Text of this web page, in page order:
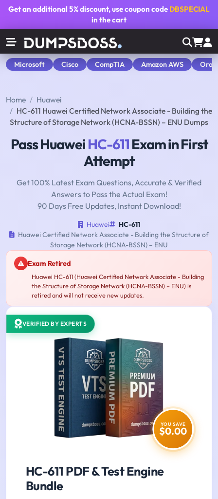
Get an additional5% discount, use coupon code DBSPECIAL
in the cart
Microsoft Cisco CompTIA Amazon AWS
Home
Huawei
HC-611 Huawei Certified Network Associate - Building the
Structure of Storage Network (HCNA-BSSN) – ENU Dumps
Pass HuaweiHC-611Exam in First
Attempt
Get 100% Latest Exam Questions, Accurate & Verified
Answers to Pass the Actual Exam!
90 Days Free Updates, Instant Download!
Huawei
HC-611
Huawei Certified Network Associate - Building the Structure of
Storage Network (HCNA-BSSN) – ENU
Exam Retired
Huawei HC-611 (Huawei Certified Network Associate - Building
the Structure of Storage Network (HCNA-BSSN) – ENU) is
retired and will not receive new updates.
VERIFIED BY EXPERTS
YOU SAVE
$0.00
HC-611 PDF & Test Engine
Bundle